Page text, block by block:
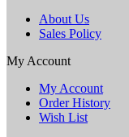
About Us
Sales Policy
My Account
My Account
Order History
Wish List